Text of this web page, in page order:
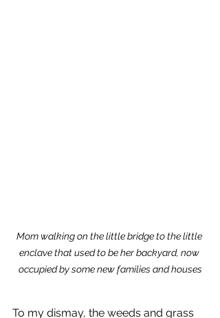
Mom walking on the little bridge to the little
enclave that used to be her backyard, now
occupied by some new families and houses
To my dismay, the weeds and grass